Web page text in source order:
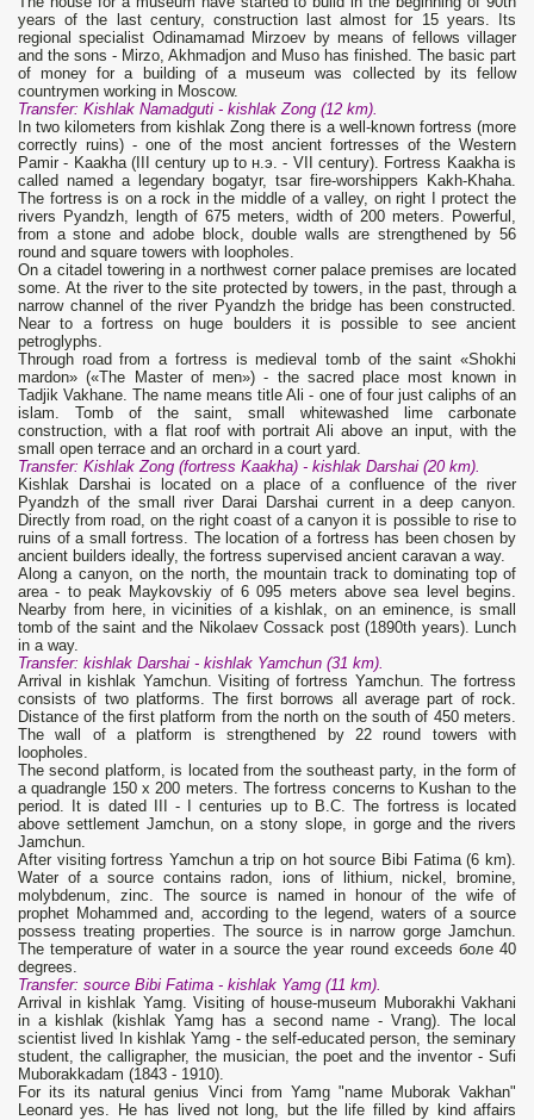
years of the last century, construction last almost for 15 years. Its
regional specialist Odinamamad Mirzoev by means of fellows villager
and the sons - Mirzo, Akhmadjon and Muso has finished. The basic part
of money for a building of a museum was collected by its fellow
countrymen working in Moscow.
Transfer: Kishlak Namadguti - kishlakZong (12 km).
In two kilometers from kishlak Zong there is a well-known fortress (more
correctly ruins) - one of the most ancient fortresses of the Western
Pamir - Kaakha (III century up to н.э. - VII century). Fortress Kaakha is
called named a legendary bogatyr, tsar fire-worshippers Kakh-Khaha.
The fortress is on a rock in the middle of a valley, on right I protect the
rivers Pyandzh, length of 675 meters, width of 200 meters. Powerful,
from a stone and adobe block, double walls are strengthened by 56
round and square towers with loopholes.
On a citadel towering in a northwest corner palace premises are located
some. At the river to the site protected by towers, in the past, through a
narrow channel of the river Pyandzh the bridge has been constructed.
Near to a fortress on huge boulders it is possible to see ancient
petroglyphs.
Through road from a fortress is medieval tomb of the saint «Shokhi
mardon» («The Master of men») - the sacred place most known in
Tadjik Vakhane. The name means title Ali - one of four just caliphs of an
islam. Tomb of the saint, small whitewashed lime carbonate
construction, with a flat roof with portrait Ali above an input, with the
small open terrace and an orchard in a court yard.
Transfer: KishlakZong (fortress Kaakha) - kishlak Darshai (20 km).
Kishlak Darshai is located on a place of a confluence of the river
Pyandzh of the small river Darai Darshai current in a deep canyon.
Directly from road, on the right coast of a canyon it is possible to rise to
ruins of a small fortress. The location of a fortress has been chosen by
ancient builders ideally, the fortress supervised ancient caravan a way.
Along a canyon, on the north, the mountain track to dominating top of
area - to peak Maykovskiy of 6 095 meters above sea level begins.
Nearby from here, in vicinities of a kishlak, on an eminence, is small
tomb of the saint and the Nikolaev Cossack post (1890th years). Lunch
in a way.
Transfer: kishlak Darshai - kishlak Yamchun (31 km).
Arrival in kishlak Yamchun. Visiting of fortress Yamchun. The fortress
consists of two platforms. The first borrows all average part of rock.
Distance of the first platform from the north on the south of 450 meters.
The wall of a platform is strengthened by 22 round towers with
loopholes.
The second platform, is located from the southeast party, in the form of
a quadrangle 150 х 200 meters. The fortress concerns to Kushan to the
period. It is dated III - I centuries up to B.C. The fortress is located
above settlement Jamchun, on a stony slope, in gorge and the rivers
Jamchun.
After visiting fortress Yamchun a trip on hot source Bibi Fatima (6 km).
Water of a source contains radon, ions of lithium, nickel, bromine,
molybdenum, zinc. The source is named in honour of the wife of
prophet Mohammed and, according to the legend, waters of a source
possess treating properties. The source is in narrow gorge Jamchun.
The temperature of water in a source the year round exceeds боле 40
degrees.
Transfer: source Bibi Fatima - kishlak Yamg (11 km).
Arrival in kishlak Yamg. Visiting of house-museum Muborakhi Vakhani
in a kishlak (kishlak Yamg has a second name - Vrang). The local
scientist lived In kishlak Yamg - the self-educated person, the seminary
student, the calligrapher, the musician, the poet and the inventor - Sufi
Muborakkadam (1843 - 1910).
For its its natural genius Vinci from Yamg "name Muborak Vakhan"
Leonard yes. He has lived not long, but the life filled by kind affairs